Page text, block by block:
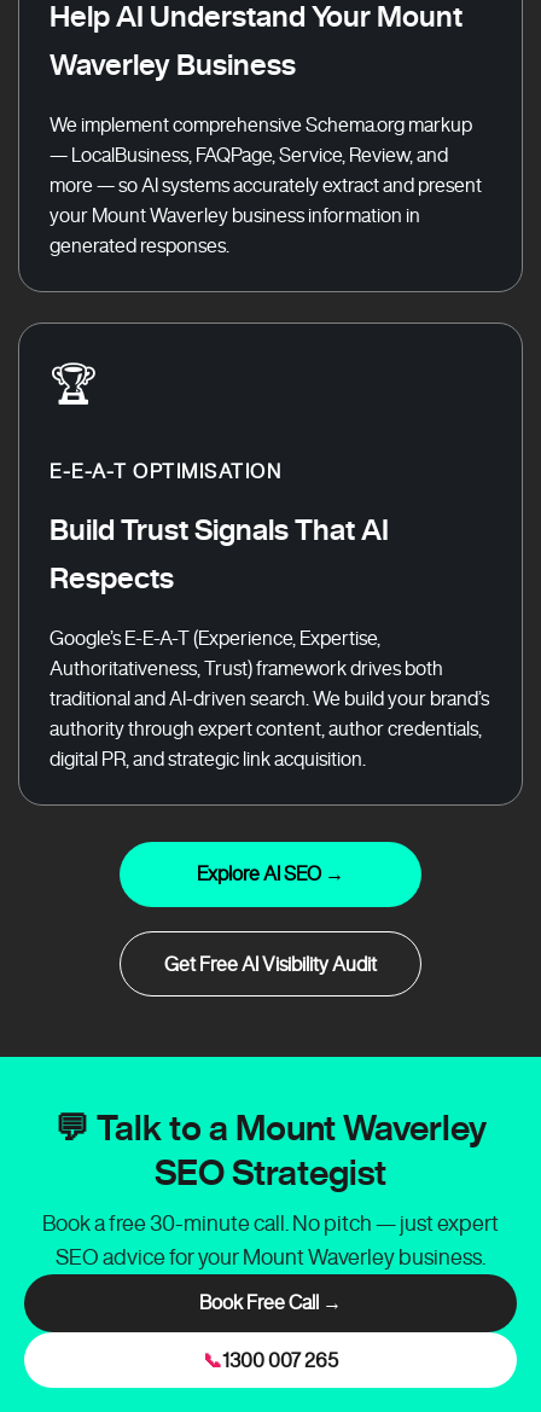
Help AI Understand Your Mount
Waverley Business
We implement comprehensive Schema.org markup
— LocalBusiness, FAQPage, Service, Review, and
more — so AI systems accurately extract and present
your Mount Waverley business information in
generated responses.
🏆
E-E-A-T OPTIMISATION
Build Trust Signals That AI
Respects
Google’s E-E-A-T (Experience, Expertise,
Authoritativeness, Trust) framework drives both
traditional and AI-driven search. We build your brand’s
authority through expert content, author credentials,
digital PR, and strategic link acquisition.
Explore AI SEO →
Get Free AI Visibility Audit
💬 Talk to a Mount Waverley
SEO Strategist
Book a free 30-minute call. No pitch — just expert
SEO advice for your Mount Waverley business.
Book Free Call →
📞1300 007 265